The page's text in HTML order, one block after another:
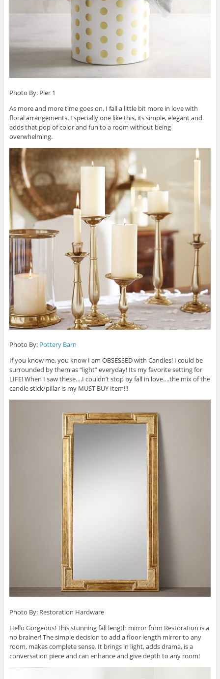
Photo By: Pier 1
As more and more time goes on, I fall a little bit more in love with
floral arrangements. Especially one like this, its simple, elegant and
adds that pop of color and fun to a room without being
overwhelming.
Photo By: Pottery Barn
If you know me, you know I am OBSESSED with Candles! I could be
surrounded by them as “light” everyday! Its my favorite setting for
LIFE! When I saw these….I couldn’t stop by fall in love….the mix of the
candle stick/pillar is my MUST BUY Item!!!
Photo By: Restoration Hardware
Hello Gorgeous! This stunning fall length mirror from Restoration is a
no brainer! The simple decision to add a floor length mirror to any
room, makes complete sense. It brings in light, adds drama, is a
conversation piece and can enhance and give depth to any room!